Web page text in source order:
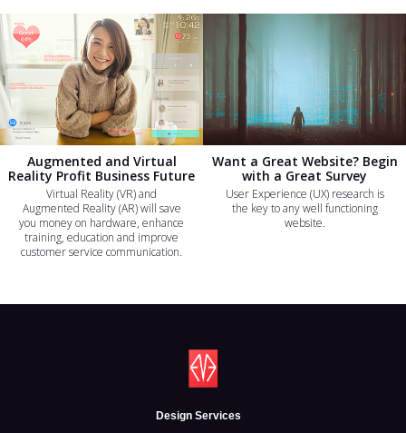
Augmented and Virtual
Reality Profit Business Future
Virtual Reality (VR) and
Augmented Reality (AR) will save
you money on hardware, enhance
training, education and improve
customer service communication.
Want a Great Website? Begin
with a Great Survey
User Experience (UX) research is
the key to any well functioning
website.
Design Services